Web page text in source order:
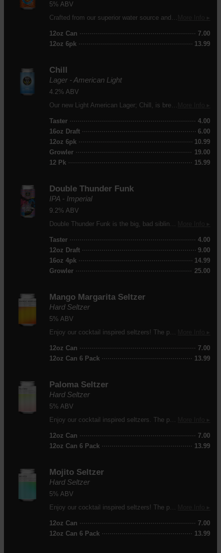
5% ABV
Crafted from our superior water source and flavored with a blend of cranberry and blood orange. 100 calories, 3g of carbs.
12oz Can
7.00
12oz 6pk
13.99
Chill
Lager - American Light
4.2% ABV
Our new Light American Lager; Chill, is brewed with American Pilsner malt, flaked rice, and a touch of Perle hops. Chill is crisp, clean, cold and supremely refreshing. It's a beer, you drink it. If you like it, have another one.
Taster
4.00
16oz Draft
6.00
12oz 6pk
10.99
Growler
19.00
12 Pk
15.99
Double Thunder Funk
IPA - Imperial
9.2% ABV
Double Thunder Funk is the big, bad sibling of our best selling beer, Thunder Funk. To make it, we took our original Thunder Funk recipe and made everything bigger: more grain and more hops, resulting in more power and more flavor. Despite clocking in at 9.2% ABV, this monster IPA is surprisingly subtle in its strength yet delivers intense hop aroma and flavor.
Taster
4.00
12oz Draft
9.00
16oz 4pk
14.99
Growler
25.00
Mango Margarita Seltzer
Hard Seltzer
5% ABV
Enjoy our cocktail inspired seltzers! The perfect refreshing drink on a warm day.
12oz Can
7.00
12oz Can 6 Pack
13.99
Paloma Seltzer
Hard Seltzer
5% ABV
Enjoy our cocktail inspired seltzers. The perfect refreshment on a warm day!
12oz Can
7.00
12oz Can 6 Pack
13.99
Mojito Seltzer
Hard Seltzer
5% ABV
Enjoy our cocktail inspired seltzers! The perfect refreshment on a warm day!
12oz Can
7.00
12oz Can 6 Pack
13.99